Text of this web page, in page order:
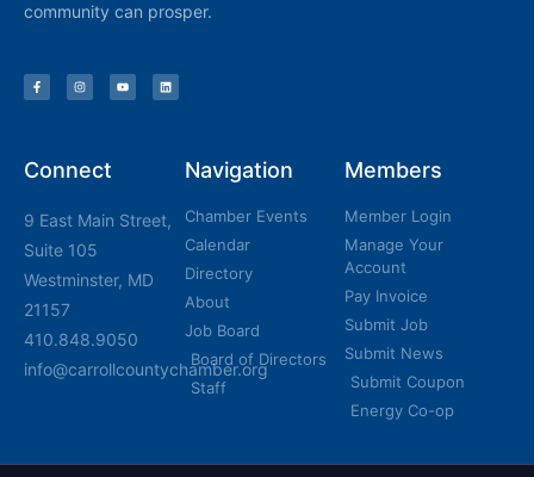
community can prosper.
Connect
9 East Main Street,
Suite 105
Westminster, MD
21157
410.848.9050
info@carrollcountychamber.org
Navigation
Chamber Events
Calendar
Directory
About
Job Board
Board of Directors
Staff
Members
Member Login
Manage Your
Account
Pay Invoice
Submit Job
Submit News
Submit Coupon
Energy Co-op